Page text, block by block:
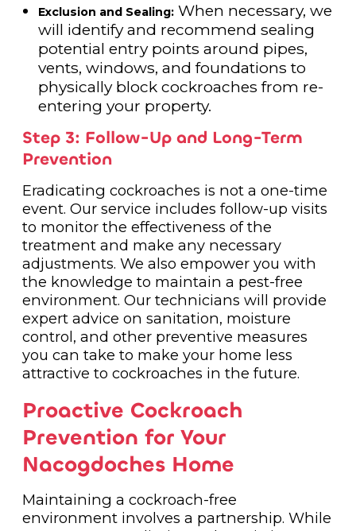
Exclusion and Sealing:When necessary, we
will identify and recommend sealing
potential entry points around pipes,
vents, windows, and foundations to
physically block cockroaches from re-
entering your property.
Step 3: Follow-Up and Long-Term
Prevention
Eradicating cockroaches is not a one-time
event. Our service includes follow-up visits
to monitor the effectiveness of the
treatment and make any necessary
adjustments. We also empower you with
the knowledge to maintain a pest-free
environment. Our technicians will provide
expert advice on sanitation, moisture
control, and other preventive measures
you can take to make your home less
attractive to cockroaches in the future.
Proactive Cockroach
Prevention for Your
Nacogdoches Home
Maintaining a cockroach-free
environment involves a partnership. While